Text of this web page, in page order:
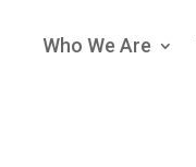
Who We Are